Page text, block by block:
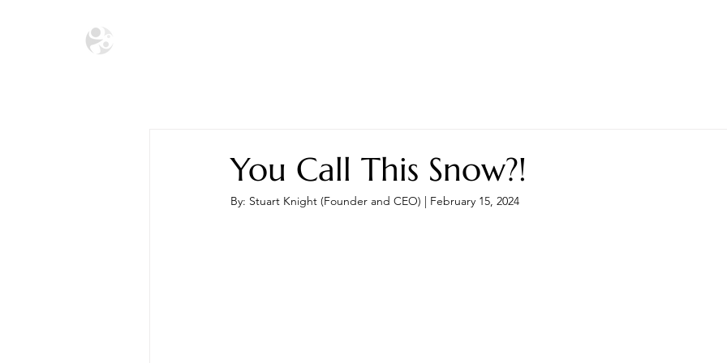
You Call This Snow?!
By: Stuart Knight (Founder and CEO) | February 15, 2024